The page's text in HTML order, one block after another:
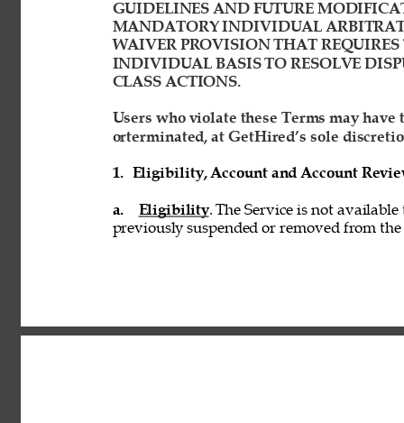
GUIDELINES AND FUTURE
MANDATORY INDIVIDUAL
WAIVER PROVISION THAT
INDIVIDUAL BASIS TO RESOLVE
CLASS ACTIONS.
Users who violate these Terms may
orterminated, at GetHired’s sole
1. Eligibility, Account and Account
a. Eligibility. The Service is not
previously suspended or removed from